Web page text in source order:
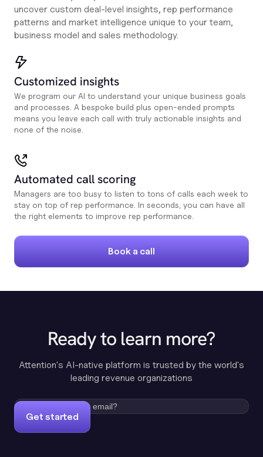
uncover custom deal-level insights, rep performance
patterns and market intelligence unique to your team,
business model and sales methodology.
Customized insights
We program our AI to understand your unique business goals
and processes. A bespoke build plus open-ended prompts
means you leave each call with truly actionable insights and
none of the noise.
Automated call scoring
Managers are too busy to listen to tons of calls each week to
stay on top of rep performance. In seconds, you can have all
the right elements to improve rep performance.
Book a call
Ready to learn more?
Attention's AI-native platform is trusted by the world's
leading revenue organizations
Get started